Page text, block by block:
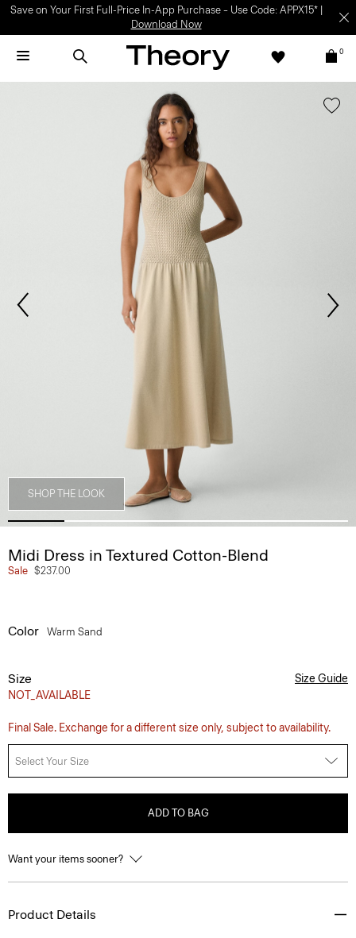
Save on Your First Full-Price In-App Purchase – Use Code: APPX15* |
Download Now
0
SHOP THE LOOK
Midi Dress in Textured Cotton-Blend
Sale $237.00
Color Warm Sand
Size
NOT_AVAILABLE
Size Guide
Final Sale. Exchange for a different size only, subject to availability.
Select Your Size
ADD TO BAG
Want your items sooner?
Product Details